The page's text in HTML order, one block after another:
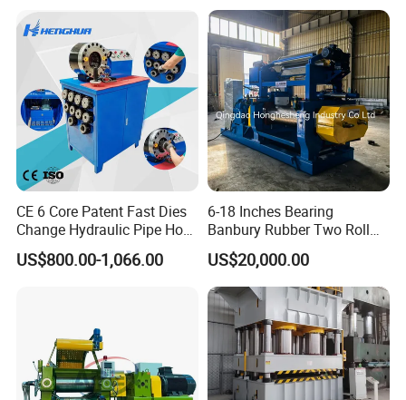
CE 6 Core Patent Fast Dies
Change Hydraulic Pipe Hose
Crimper Tool 2 Manual
Hydraulic Hose Press Brake
US$800.00-1,066.00
6-18 Inches Bearing
Banbury Rubber Two Roll
Open Mill Mixer Mixing
Machine/Rubber Compound
Production Line Machine
US$20,000.00